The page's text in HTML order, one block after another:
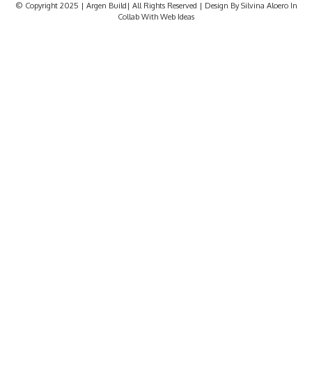
© Copyright 2025 | Argen Build| All Rights Reserved | Design By Silvina Aloero In
Collab With Web Ideas